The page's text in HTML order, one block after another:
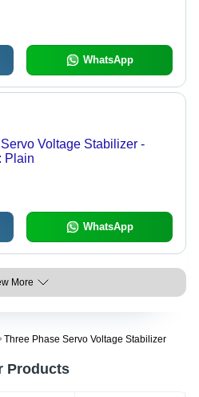
WhatsApp
Voltage Stabilizer -
Plain
WhatsApp
More
Three Phase Servo Voltage Stabilizer
Products